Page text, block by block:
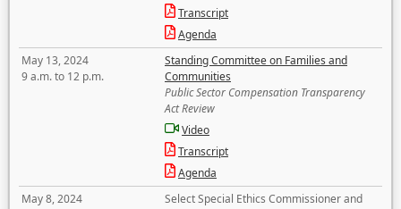
Transcript
Agenda
May 13, 2024
9 a.m. to 12 p.m.
Standing Committee on Families and
Communities
Public Sector Compensation Transparency
Act Review
Video
Transcript
Agenda
May 8, 2024
Select Special Ethics Commissioner and